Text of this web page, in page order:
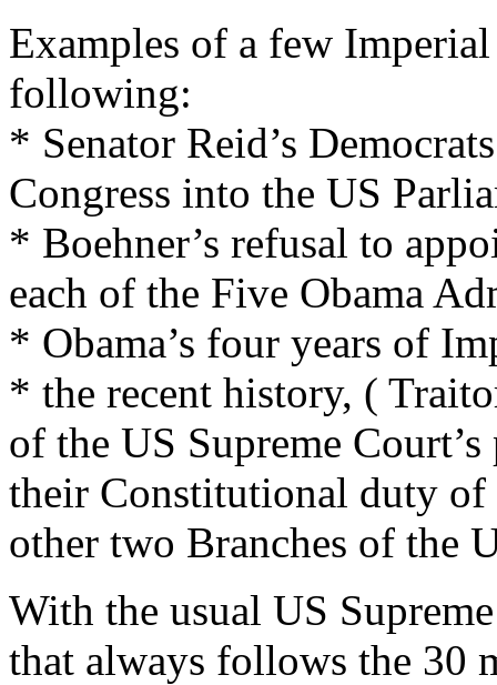
Examples of a few
following:
* Senator Reid’s
Congress into the US
* Boehner’s refusal to
each of the Five Obama
* Obama’s four years of
* the recent history, (
of the US Supreme
their Constitutional duty of
other two Branches of the
With the usual US
that always follows the 30